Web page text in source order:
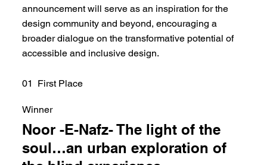
announcement will serve as an inspiration for the
design community and beyond, encouraging a
broader dialogue on the transformative potential of
accessible and inclusive design.
01 First Place
Winner
Noor -E-Nafz- The light of the
soul…an urban exploration of